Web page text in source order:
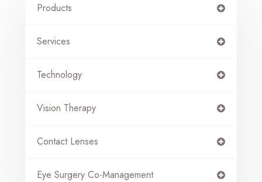
Products
Services
Technology
Vision Therapy
Contact Lenses
Eye Surgery Co-Management